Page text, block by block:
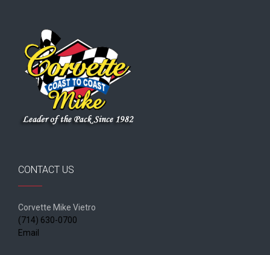
CONTACT US
Corvette Mike Vietro
(714) 630-0700
Email